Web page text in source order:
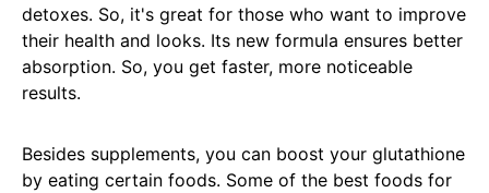
detoxes. So, it's great for those who want to improve
their health and looks. Its new formula ensures better
absorption. So, you get faster, more noticeable
results.
Besides supplements, you can boost your glutathione
by eating certain foods. Some of the best foods for